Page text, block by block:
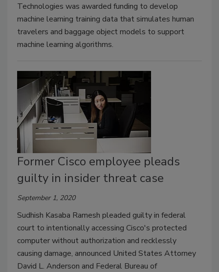
Technologies was awarded funding to develop
machine learning training data that simulates human
travelers and baggage object models to support
machine learning algorithms.
Former Cisco employee pleads
guilty in insider threat case
September 1, 2020
Sudhish Kasaba Ramesh pleaded guilty in federal
court to intentionally accessing Cisco's protected
computer without authorization and recklessly
causing damage, announced United States Attorney
David L. Anderson and Federal Bureau of